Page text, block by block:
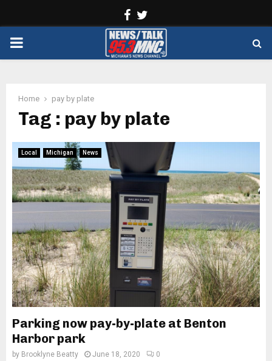
Facebook
PRIMARY
Home pay by plate
Tag : pay by plate
Local Michigan News
Parking now pay-by-plate at Benton
Harbor park
by Brooklyne Beatty June 18, 2020 0